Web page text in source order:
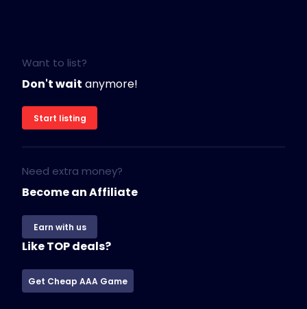
Want to list?
Don't wait anymore!
Start listing
Need extra money?
Become an Affiliate
Earn with us
Like TOP deals?
Get Cheap AAA Game